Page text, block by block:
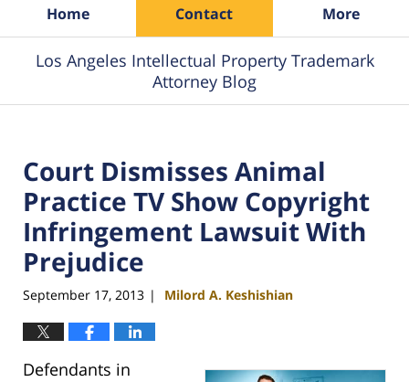
Home Contact More
Los Angeles Intellectual Property Trademark
Attorney Blog
Court Dismisses Animal
Practice TV Show Copyright
Infringement Lawsuit With
Prejudice
September 17, 2013 | Milord A. Keshishian
Defendants in